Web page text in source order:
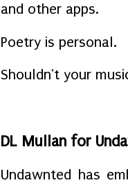
and other apps.
Poetry is personal.
Shouldn't your
DL Mullan for
Undawnted has